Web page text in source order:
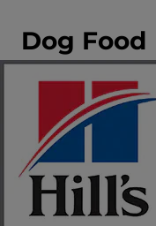
Dog Food
The right nutrition is
healthy lives. See
nutritional needs here.
Find